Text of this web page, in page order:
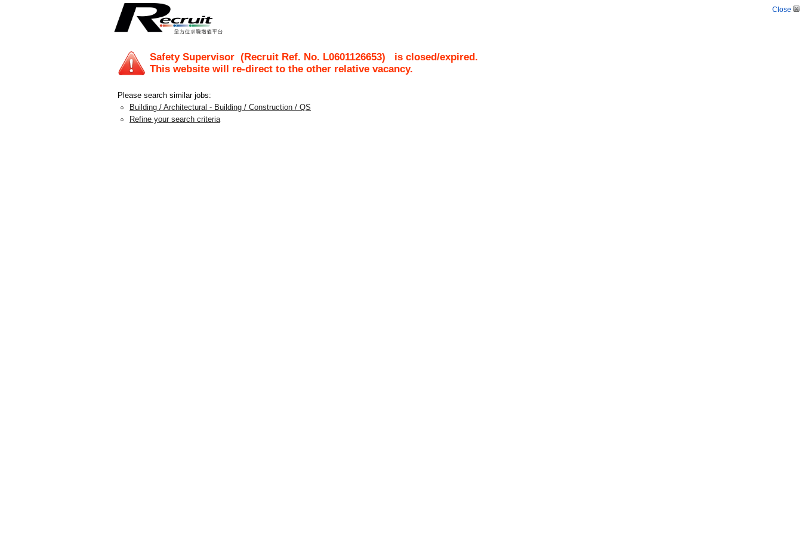
Close
Safety Supervisor (Recruit Ref. No. L0601126653) is closed/expired.
This website will re-direct to the other relative vacancy.
Please search similar jobs:
Building / Architectural - Building / Construction / QS
Refine your search criteria